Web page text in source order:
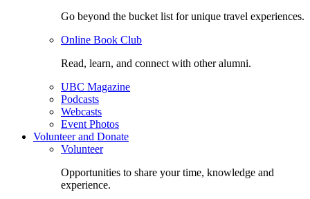
Go beyond the bucket list for unique travel experiences.
Online Book Club
Read, learn, and connect with other alumni.
UBC Magazine
Podcasts
Webcasts
Event Photos
Volunteer and Donate
Volunteer
Opportunities to share your time, knowledge and
experience.